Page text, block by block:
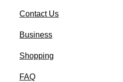
Contact Us
Business
Shopping
FAQ